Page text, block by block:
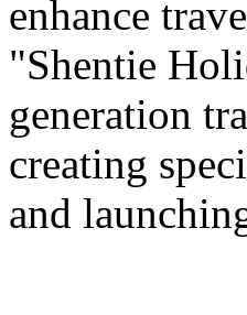
enhance
"Shentie
generation
creating
and